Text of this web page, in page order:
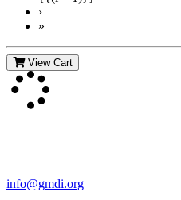
›
»
View Cart
info@gmdi.org